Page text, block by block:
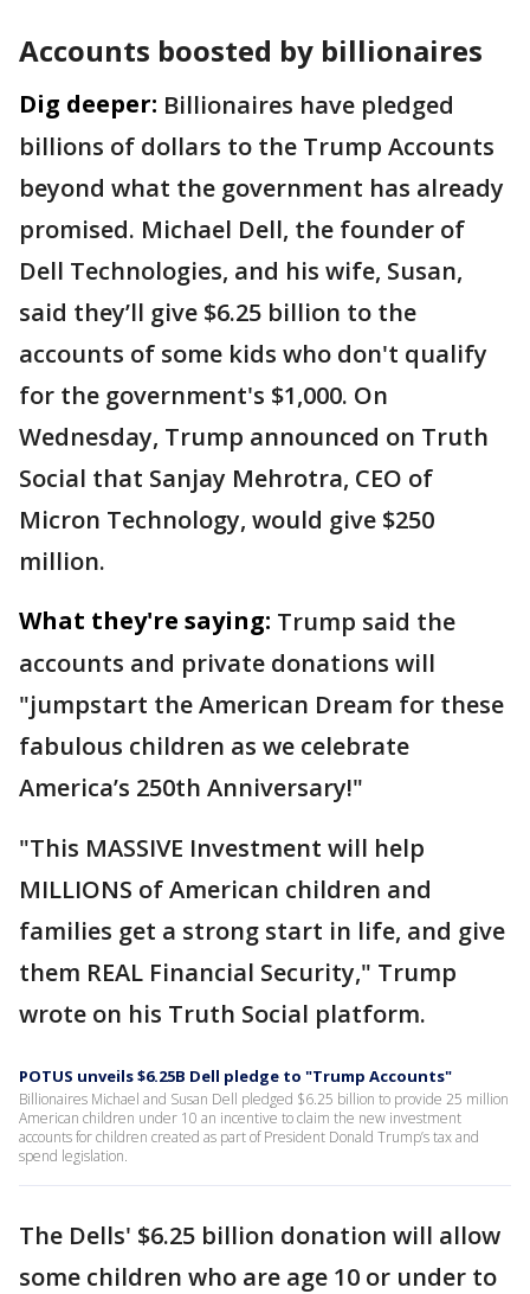
Accounts boosted by billionaires
Dig deeper: Billionaires have pledged
billions of dollars to the Trump Accounts
beyond what the government has already
promised. Michael Dell, the founder of
Dell Technologies, and his wife, Susan,
said they’ll give $6.25 billion to the
accounts of some kids who don't qualify
for the government's $1,000. On
Wednesday, Trump announced on Truth
Social that Sanjay Mehrotra, CEO of
Micron Technology, would give $250
million.
What they're saying: Trump said the
accounts and private donations will
"jumpstart the American Dream for these
fabulous children as we celebrate
America’s 250th Anniversary!"
"This MASSIVE Investment will help
MILLIONS of American children and
families get a strong start in life, and give
them REAL Financial Security," Trump
wrote on his Truth Social platform.
POTUS unveils $6.25B Dell pledge to "Trump Accounts"
Billionaires Michael and Susan Dell pledged $6.25 billion to provide 25 million
American children under 10 an incentive to claim the new investment
accounts for children created as part of President Donald Trump’s tax and
spend legislation.
The Dells' $6.25 billion donation will allow
some children who are age 10 or under to